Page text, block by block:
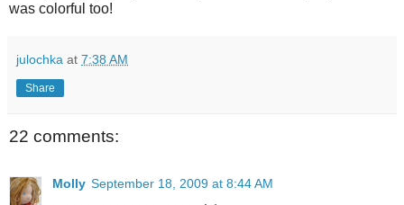
was colorful too!
julochka at 7:38 AM
Share
22 comments:
Molly September 18, 2009 at 8:44 AM